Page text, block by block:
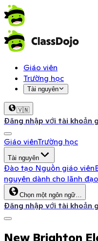
Giáo viên
Trường học
Tài nguyên
🇻🇳
Đăng nhập với tài khoản
Giáo viênTrường học
Tài nguyên
Đào tạo Nguồn giáo viên
nguyên dành cho lãnh
Chọn một ngôn ngữ…
Đăng nhập với tài khoản
New Brighton